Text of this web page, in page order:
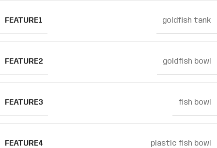
FEATURE1 goldfish tank
FEATURE2 goldfish bowl
FEATURE3 fish bowl
FEATURE4 plastic fish bowl